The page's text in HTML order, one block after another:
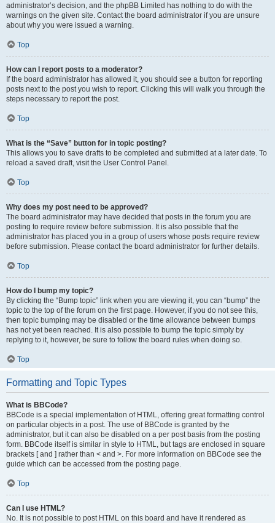
administrator’s decision, and the phpBB Limited has nothing to do with the
warnings on the given site. Contact the board administrator if you are unsure
about why you were issued a warning.
Top
How can I report posts to a moderator?
If the board administrator has allowed it, you should see a button for reporting
posts next to the post you wish to report. Clicking this will walk you through the
steps necessary to report the post.
Top
What is the “Save” button for in topic posting?
This allows you to save drafts to be completed and submitted at a later date. To
reload a saved draft, visit the User Control Panel.
Top
Why does my post need to be approved?
The board administrator may have decided that posts in the forum you are
posting to require review before submission. It is also possible that the
administrator has placed you in a group of users whose posts require review
before submission. Please contact the board administrator for further details.
Top
How do I bump my topic?
By clicking the “Bump topic” link when you are viewing it, you can “bump” the
topic to the top of the forum on the first page. However, if you do not see this,
then topic bumping may be disabled or the time allowance between bumps
has not yet been reached. It is also possible to bump the topic simply by
replying to it, however, be sure to follow the board rules when doing so.
Top
Formatting and Topic Types
What is BBCode?
BBCode is a special implementation of HTML, offering great formatting control
on particular objects in a post. The use of BBCode is granted by the
administrator, but it can also be disabled on a per post basis from the posting
form. BBCode itself is similar in style to HTML, but tags are enclosed in square
brackets [ and ] rather than < and >. For more information on BBCode see the
guide which can be accessed from the posting page.
Top
Can I use HTML?
No. It is not possible to post HTML on this board and have it rendered as